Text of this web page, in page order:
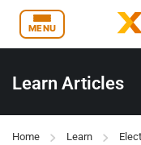
MENU
Learn Articles
Home Learn